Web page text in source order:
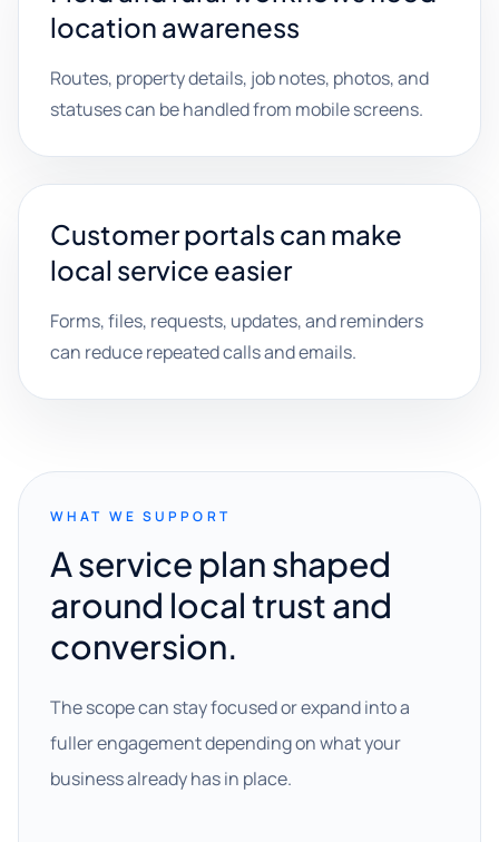
location awareness
Routes, property details, job notes, photos, and
statuses can be handled from mobile screens.
Customer portals can make
local service easier
Forms, files, requests, updates, and reminders
can reduce repeated calls and emails.
WHAT WE SUPPORT
A service plan shaped
around local trust and
conversion.
The scope can stay focused or expand into a
fuller engagement depending on what your
business already has in place.